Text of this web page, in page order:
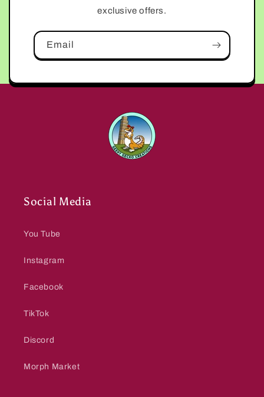
exclusive offers.
Email
Social Media
You Tube
Instagram
Facebook
TikTok
Discord
Morph Market